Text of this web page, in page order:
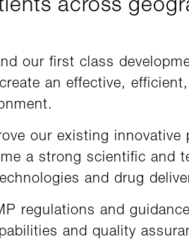
across
our first class
an effective,
our existing innovative
a strong scientific and
and drug
regulations and
and quality